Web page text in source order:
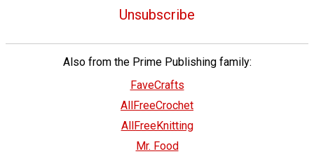
Unsubscribe
Also from the Prime Publishing family:
FaveCrafts
AllFreeCrochet
AllFreeKnitting
Mr. Food